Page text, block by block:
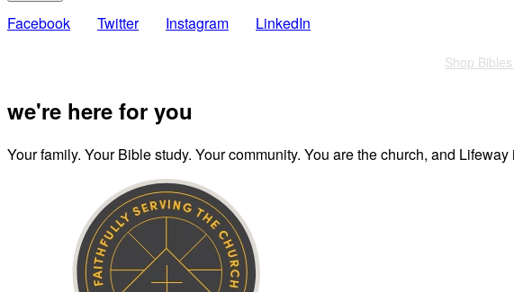
Facebook Twitter Instagram LinkedIn
Shop
we're here for you
Your family. Your Bible study. Your community. You are the church, and